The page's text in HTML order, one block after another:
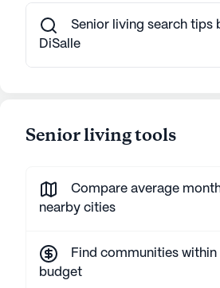
Senior living search tips
DiSalle
Senior living tools
Compare average
nearby cities
Find communities within
budget